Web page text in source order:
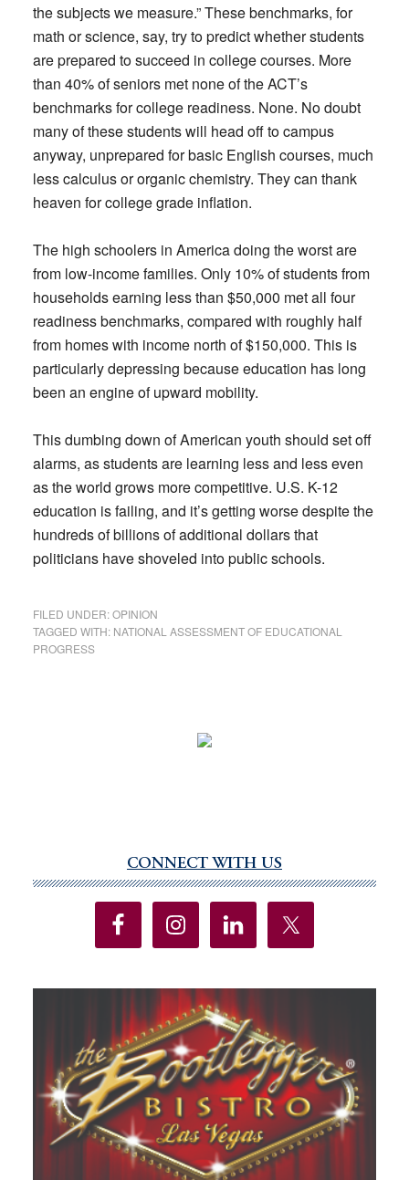
the subjects we measure.” These benchmarks, for
math or science, say, try to predict whether students
are prepared to succeed in college courses. More
than 40% of seniors met none of the ACT’s
benchmarks for college readiness. None. No doubt
many of these students will head off to campus
anyway, unprepared for basic English courses, much
less calculus or organic chemistry. They can thank
heaven for college grade inflation.
The high schoolers in America doing the worst are
from low-income families. Only 10% of students from
households earning less than $50,000 met all four
readiness benchmarks, compared with roughly half
from homes with income north of $150,000. This is
particularly depressing because education has long
been an engine of upward mobility.
This dumbing down of American youth should set off
alarms, as students are learning less and less even
as the world grows more competitive. U.S. K-12
education is failing, and it’s getting worse despite the
hundreds of billions of additional dollars that
politicians have shoveled into public schools.
FILED UNDER:OPINION
TAGGED WITH: NATIONAL ASSESSMENT OF EDUCATIONAL
PROGRESS
Sidebar
CONNECT WITH US